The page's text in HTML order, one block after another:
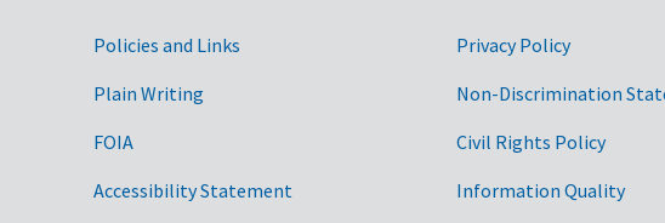
wildland fire management
forest economics
forest genetics
forest policy
forest products
Government Links
Policies and Links
Plain Writing
FOIA
Accessibility Statement
Privacy Policy
Non-Discrimination
Civil Rights Policy
Information Quality